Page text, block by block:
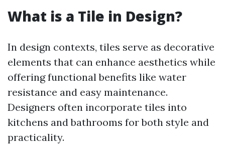
What is a Tile in Design?
In design contexts, tiles serve as decorative
elements that can enhance aesthetics while
offering functional benefits like water
resistance and easy maintenance.
Designers often incorporate tiles into
kitchens and bathrooms for both style and
practicality.